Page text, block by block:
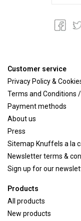
Customer service
Privacy Policy &
Terms and Conditions
Payment methods
About us
Press
Sitemap Knuffels a la
Newsletter terms &
Sign up for our
Products
All products
New products